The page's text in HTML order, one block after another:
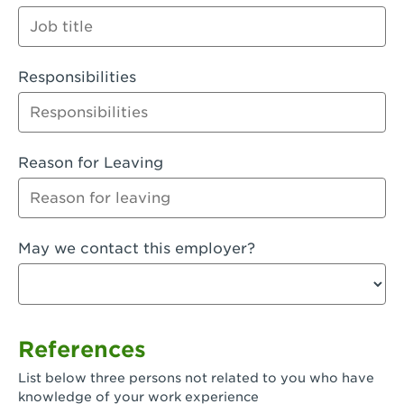
Orange
Palmdale, CA - Palmdale
Palmdale, CA - Palmdale-East Avenue
Panorama City, CA - Panorama City
Paramount, CA - Paramount Blvd
Pasadena, CA - Pasadena Lake Avenue
Villa Ave.
Pico Rivera, CA - Pico Rivera
Pixley, CA - Pixley
Responsibilities
Reason for Leaving
May we contact this employer?
References
List below three persons not related to you who have
knowledge of your work experience